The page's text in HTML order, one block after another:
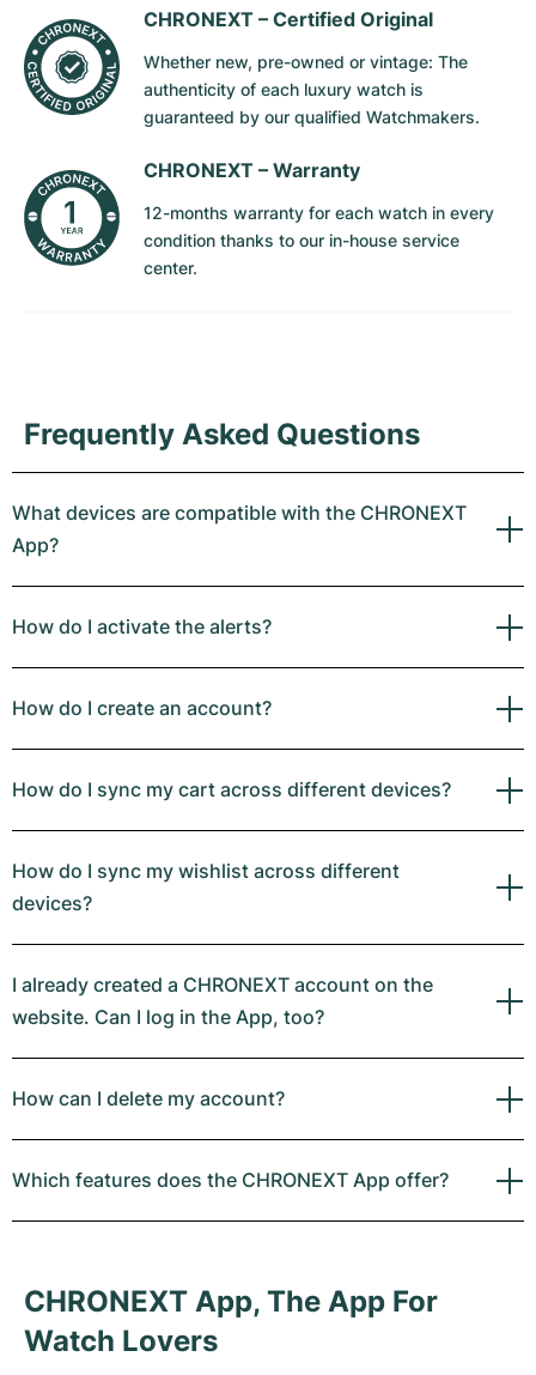
CHRONEXT – Certified Original
Whether new, pre-owned or vintage: The
authenticity of each luxury watch is
guaranteed by our qualified Watchmakers.
CHRONEXT – Warranty
12-months warranty for each watch in every
condition thanks to our in-house service
center.
Frequently Asked Questions
What devices are compatible with the CHRONEXT
App?
How do I activate the alerts?
How do I create an account?
How do I sync my cart across different devices?
How do I sync my wishlist across different
devices?
I already created a CHRONEXT account on the
website. Can I log in the App, too?
How can I delete my account?
Which features does the CHRONEXT App offer?
CHRONEXT App, The App For
Watch Lovers